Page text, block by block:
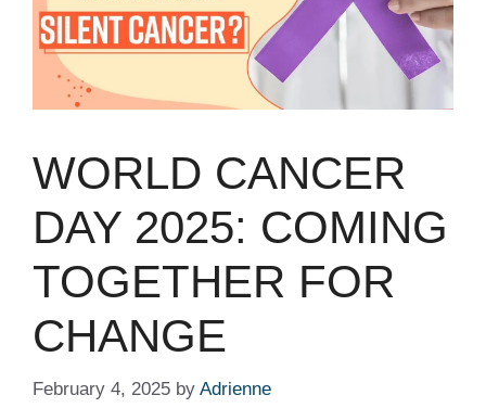
WORLD CANCER
DAY 2025: COMING
TOGETHER FOR
CHANGE
February 4, 2025 by Adrienne